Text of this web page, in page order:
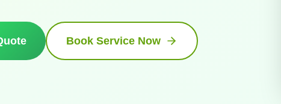
Book Service Now